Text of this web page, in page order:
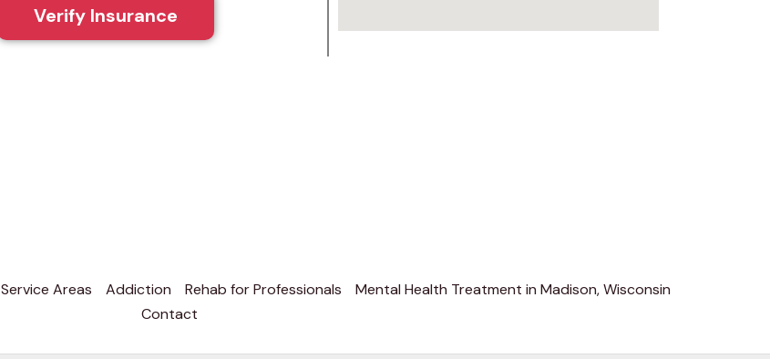
Verify Insurance
Service Areas Addiction Rehab for Professionals
Mental Health Treatment in Madison, Wisconsin
Contact